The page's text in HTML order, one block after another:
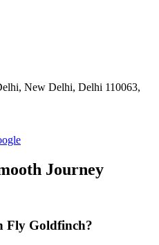
New Delhi, Delhi 110063,
Journey
Fly Goldfinch?